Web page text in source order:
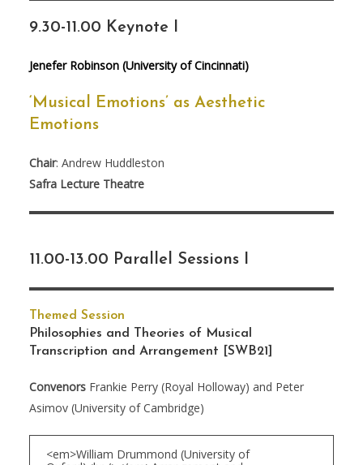
9.30-11.00 Keynote I
Jenefer Robinson (University of Cincinnati)
‘Musical Emotions’ as Aesthetic
Emotions
Chair: Andrew Huddleston
Safra Lecture Theatre
11.00-13.00 Parallel Sessions I
Themed Session
Philosophies and Theories of Musical
Transcription and Arrangement
[SWB21]
ConvenorsFrankie Perry (Royal Holloway) and Peter
Asimov (University of Cambridge)
<em>William Drummond (University of